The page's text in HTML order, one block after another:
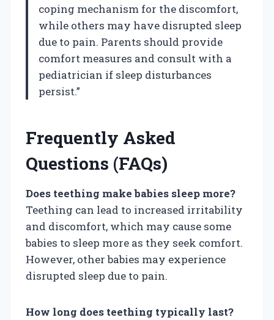
coping mechanism for the discomfort,
while others may have disrupted sleep
due to pain. Parents should provide
comfort measures and consult with a
pediatrician if sleep disturbances
persist.”
Frequently Asked
Questions (FAQs)
Does teething make babies sleep more?
Teething can lead to increased irritability
and discomfort, which may cause some
babies to sleep more as they seek comfort.
However, other babies may experience
disrupted sleep due to pain.
How long does teething typically last?